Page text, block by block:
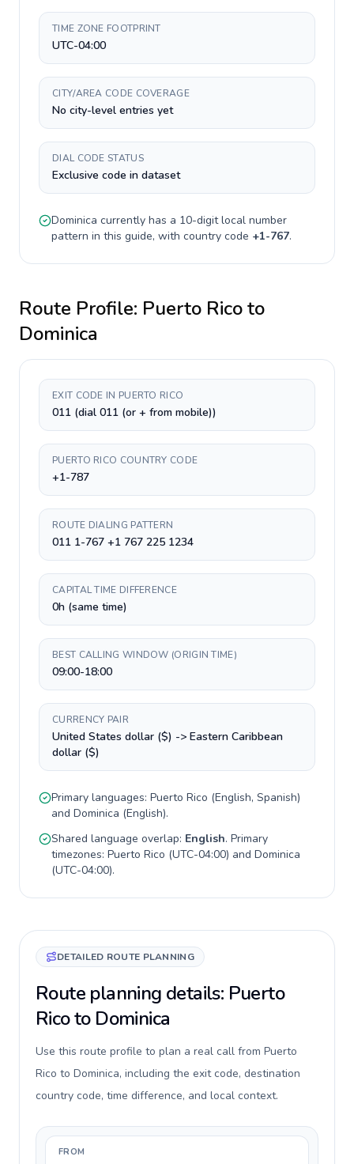
TIME ZONE FOOTPRINT
UTC-04:00
CITY/AREA CODE COVERAGE
No city-level entries yet
DIAL CODE STATUS
Exclusive code in dataset
Dominica currently has a 10-digitlocal number
pattern in this guide, with country code +1-767.
Route Profile: Puerto Ricoto
Dominica
EXIT CODE IN PUERTO RICO
011 (dial 011 (or + from mobile))
PUERTO RICO COUNTRY CODE
+1-787
ROUTE DIALING PATTERN
011 1-767 +1 767 225 1234
CAPITAL TIME DIFFERENCE
0h (same time)
BEST CALLING WINDOW (ORIGIN TIME)
09:00-18:00
CURRENCY PAIR
United States dollar ($) -> Eastern Caribbean
dollar ($)
Primary languages: Puerto Rico (English, Spanish)
and Dominica (English).
Shared language overlap: English. Primary
timezones: Puerto Rico (UTC-04:00) and Dominica
(UTC-04:00).
DETAILED ROUTE PLANNING
Route planning details: Puerto
Rico to Dominica
Use this route profile to plan a real call from Puerto
Rico to Dominica, including the exit code, destination
country code, time difference, and local context.
FROM